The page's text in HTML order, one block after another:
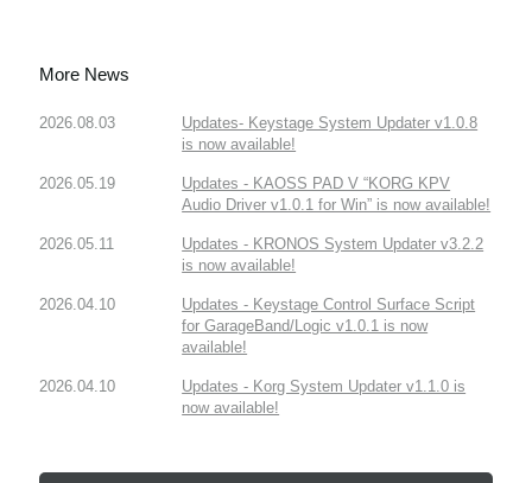
More News
2026.08.03
Updates- Keystage System Updater v1.0.8
is now available!
2026.05.19
Updates - KAOSS PAD V “KORG KPV
Audio Driver v1.0.1 for Win” is now available!
2026.05.11
Updates - KRONOS System Updater v3.2.2
is now available!
2026.04.10
Updates - Keystage Control Surface Script
for GarageBand/Logic v1.0.1 is now
available!
2026.04.10
Updates - Korg System Updater v1.1.0 is
now available!